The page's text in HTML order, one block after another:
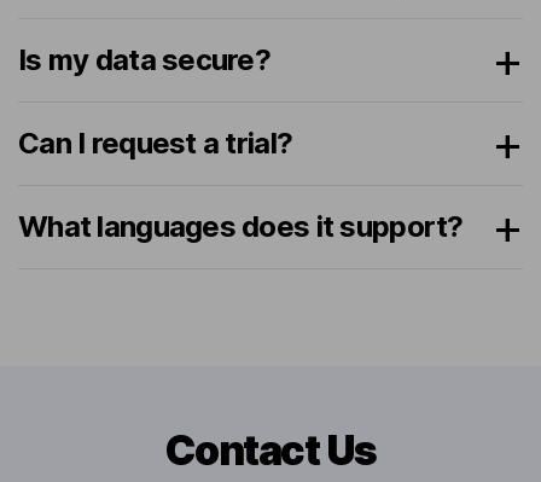
Is my data secure?
Can I request a trial?
What languages does it support?
Contact Us